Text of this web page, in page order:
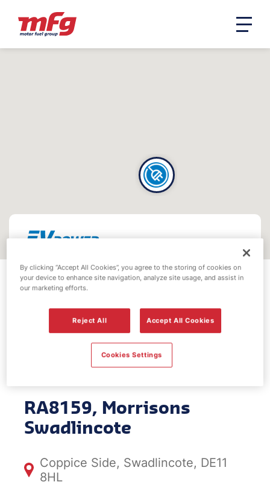
EV Power -
Morrisons
Swadlincote
RA8159, Morrisons
Swadlincote
Coppice Side, Swadlincote, DE11
8HL
By clicking “Accept All Cookies”, you agree to the storing of cookies on
your device to enhance site navigation, analyze site usage, and assist in
our marketing efforts.
Reject All Accept All Cookies
Cookies Settings